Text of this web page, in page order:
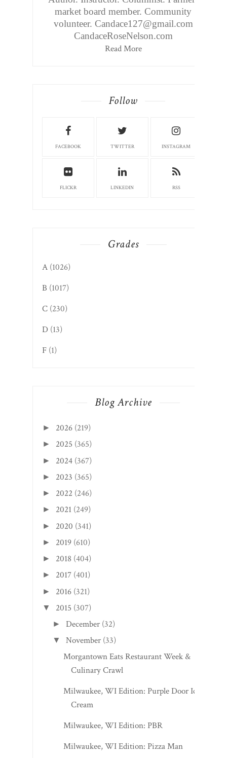
market board member. Community
volunteer. Candace127@gmail.com
CandaceRoseNelson.com
Read More
Follow
FACEBOOK TWITTER INSTAGRAM
FLICKR LINKEDIN RSS
Grades
A (1026)
B (1017)
C (230)
D (13)
F (1)
Blog Archive
► 2026 (219)
► 2025 (365)
► 2024 (367)
► 2023 (365)
► 2022 (246)
► 2021 (249)
► 2020 (341)
► 2019 (610)
► 2018 (404)
► 2017 (401)
► 2016 (321)
▼ 2015 (307)
►December (32)
▼ November (33)
Morgantown Eats Restaurant Week &
Culinary Crawl
Milwaukee, WI Edition: Purple Door Ice
Cream
Milwaukee, WI Edition: PBR
Milwaukee, WI Edition: Pizza Man